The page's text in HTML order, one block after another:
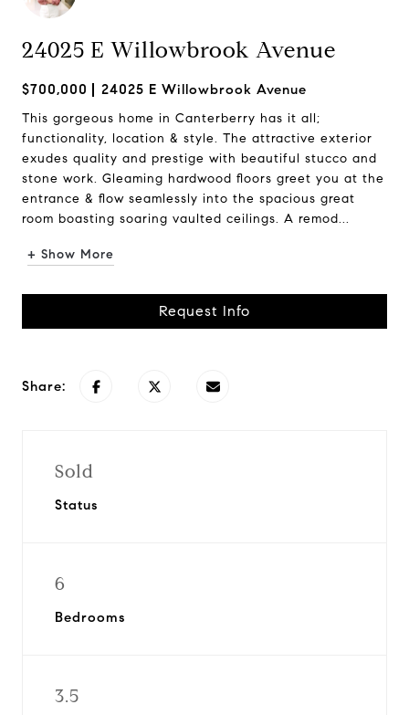
24025 E Willowbrook Avenue
$700,000 24025 E Willowbrook Avenue
This gorgeous home in Canterberry has it all;
functionality, location & style. The attractive exterior
exudes quality and prestige with beautiful stucco and
stone work. Gleaming hardwood floors greet you at the
entrance & flow seamlessly into the spacious great
room boasting soaring vaulted ceilings. A remod...
+ Show More
Request Info
Share:
Sold
Status
6
Bedrooms
3.5